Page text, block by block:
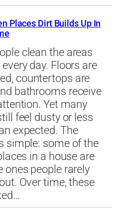
Places Dirt Builds Up In
clean the areas
day. Floors are
countertops are
bathrooms receive
Yet many
feel dusty or less
expected. The
simple: some of the
in a house are
ones people rarely
Over time, these